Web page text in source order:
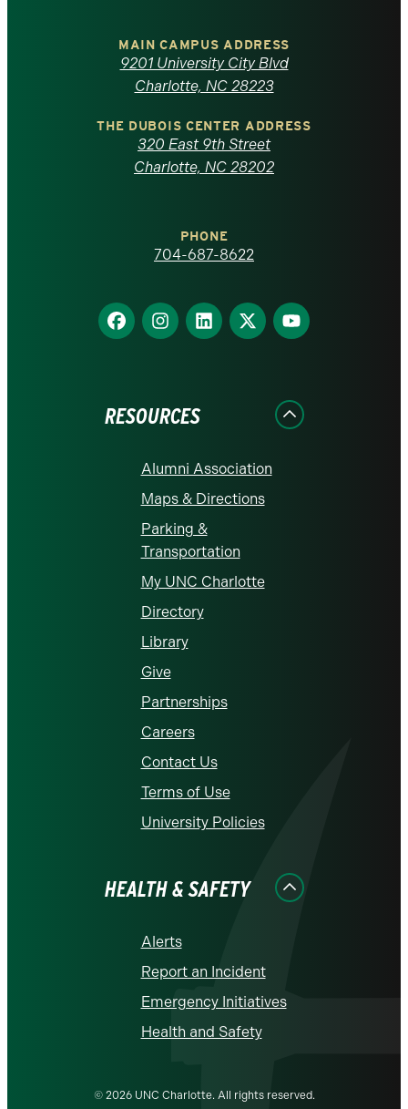
North
Carolina
homepage
MAIN CAMPUS ADDRESS
9201 University City Blvd
Charlotte, NC 28223
THE DUBOIS CENTER ADDRESS
320 East 9th Street
Charlotte, NC 28202
PHONE
704-687-8622
Find
us
Find
us
Find
us
Find
us
Find
us
RESOURCES
Alumni Association
Maps & Directions
Parking &
Transportation
My UNC Charlotte
Directory
Library
Give
Partnerships
Careers
Contact Us
Terms of Use
University Policies
HEALTH & SAFETY
Alerts
Report an Incident
Emergency Initiatives
Health and Safety
© 2026 UNC Charlotte. All rights reserved.